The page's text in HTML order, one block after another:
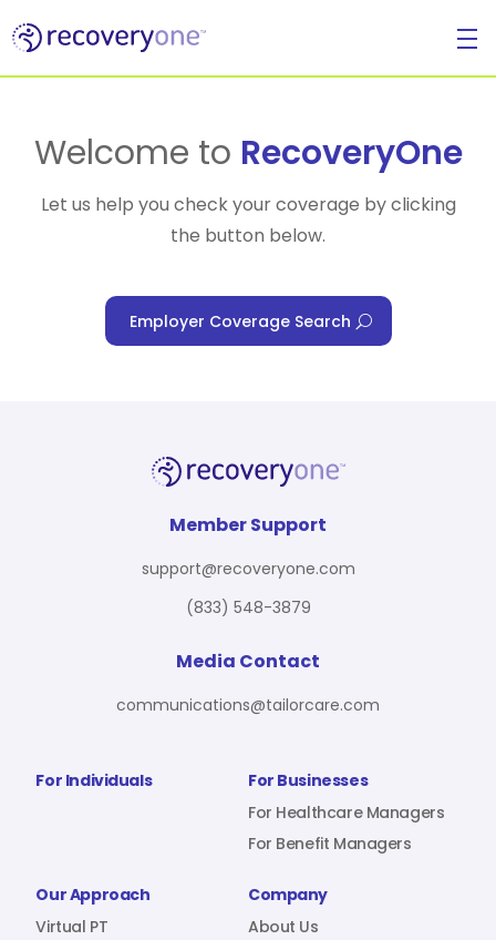
For Individuals
Blueprint
About Us
Resources
Welcome to RecoveryOne
Let us help you check your coverage by clicking
the button below.
Employer Coverage Search
For Individuals
For Businesses
For Healthcare Managers
For Benefit Managers
Our Approach
Virtual PT
Company
About Us
Member Support
support@recoveryone.com
(833) 548-3879
Media Contact
communications@tailorcare.com